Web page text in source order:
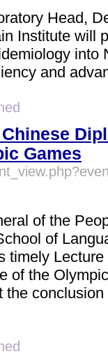
Head,
Institute will
into
and
Games
of the
of
timely
of the